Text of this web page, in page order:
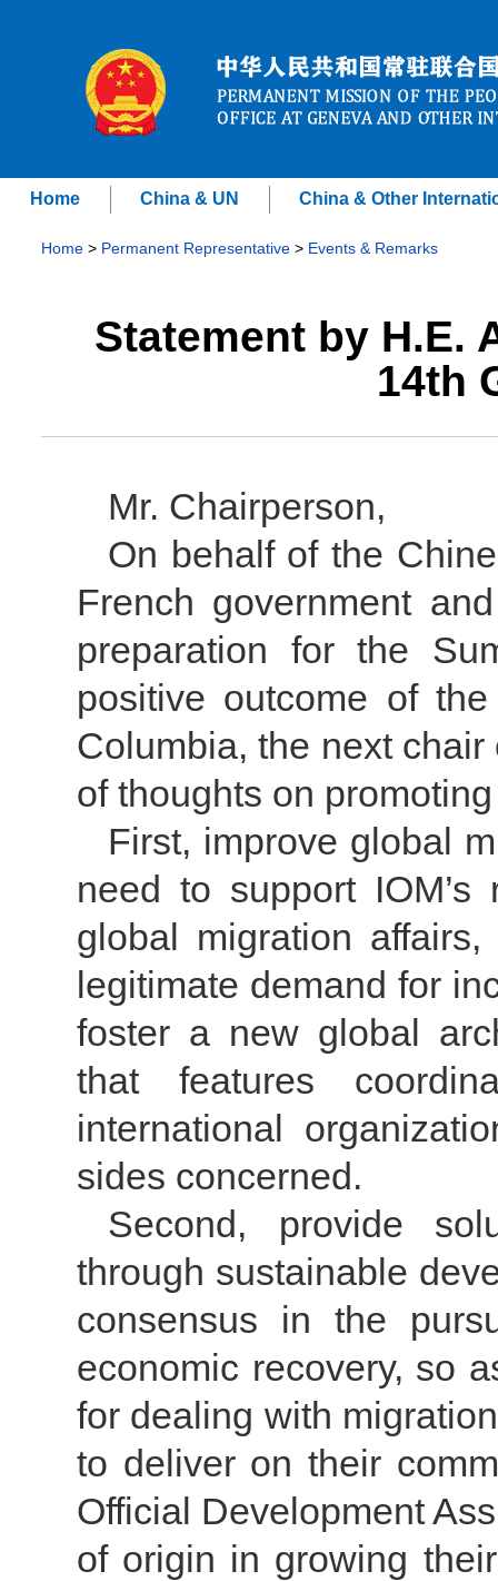
Home China & UN China & Other
Home > Permanent Representative > Events & Remarks
Statement by H.E.
14th
Mr. Chairperson,
On behalf of the
French government
preparation for the
positive outcome of
Columbia, the next chair
of thoughts on
First, improve global
need to support
global migration
legitimate demand for
foster a new global
that features
international
sides concerned.
Second, provide
through sustainable
consensus in the
economic recovery, so
for dealing with
to deliver on their
Official Development
of origin in growing